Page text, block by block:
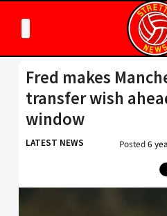
Fred makes
transfer wish
window
LATEST NEWS Posted6